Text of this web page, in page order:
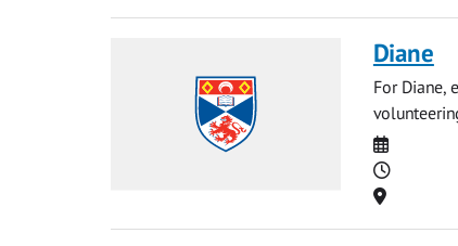
Diane
For Diane,
Date
Time
Location